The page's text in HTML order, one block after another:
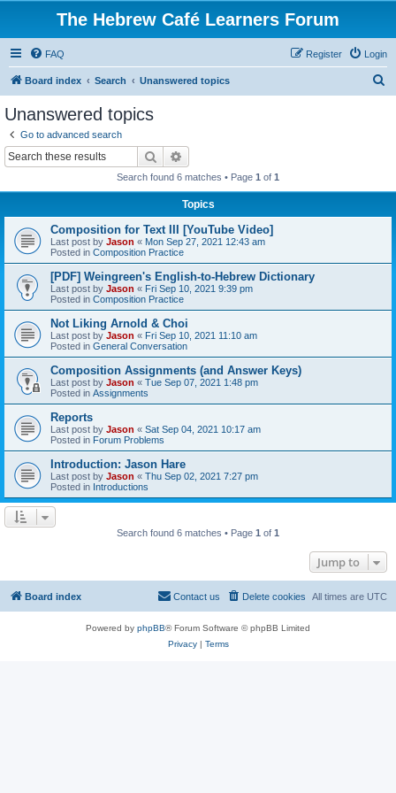
The Hebrew Café Learners Forum
FAQ Login
Register
Board index Search Unanswered topics
Unanswered topics
Go to advanced search
Search
Search found 6 matches • Page 1 of 1
Topics
Composition for Text III [YouTube Video]
Last post by Jason « Mon Sep 27, 2021 12:43 am
Posted in Composition Practice
[PDF] Weingreen's English-to-Hebrew Dictionary
Last post by Jason « Fri Sep 10, 2021 9:39 pm
Posted in Composition Practice
Not Liking Arnold & Choi
Last post by Jason « Fri Sep 10, 2021 11:10 am
Posted in General Conversation
Composition Assignments (and Answer Keys)
Last post by Jason « Tue Sep 07, 2021 1:48 pm
Posted in Assignments
Reports
Last post by Jason « Sat Sep 04, 2021 10:17 am
Posted in Forum Problems
Introduction: Jason Hare
Last post by Jason « Thu Sep 02, 2021 7:27 pm
Posted in Introductions
Search found 6 matches • Page 1 of 1
Jump to
Board index All times are UTC
Delete cookies
Contact us
Powered by phpBB® Forum Software © phpBB Limited
Privacy| Terms